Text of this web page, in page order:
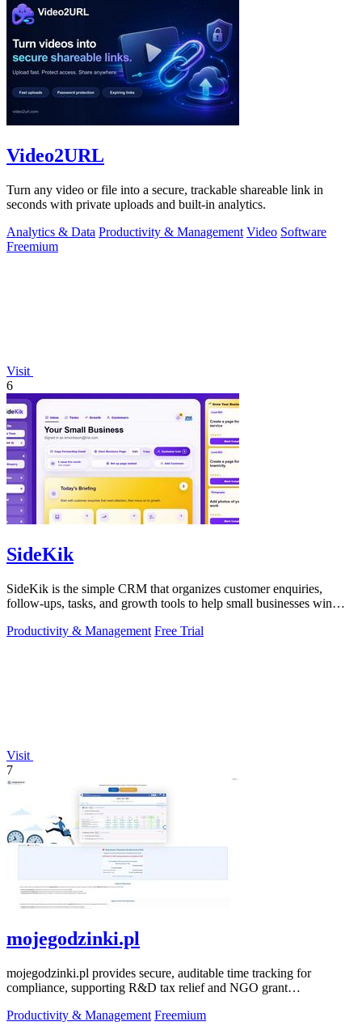
Video2URL
Turn any video or file into a secure, trackable shareable link in
seconds with private uploads and built-in analytics.
Analytics & Data Productivity & Management Video Software
Freemium
Visit
6
SideKik
SideKik is the simple CRM that organizes customer enquiries,
follow-ups, tasks, and growth tools to help small businesses win
Productivity & Management Free Trial
Visit
7
mojegodzinki.pl
mojegodzinki.pl provides secure, auditable time tracking for
compliance, supporting R&D tax relief and NGO grant
Productivity & Management Freemium